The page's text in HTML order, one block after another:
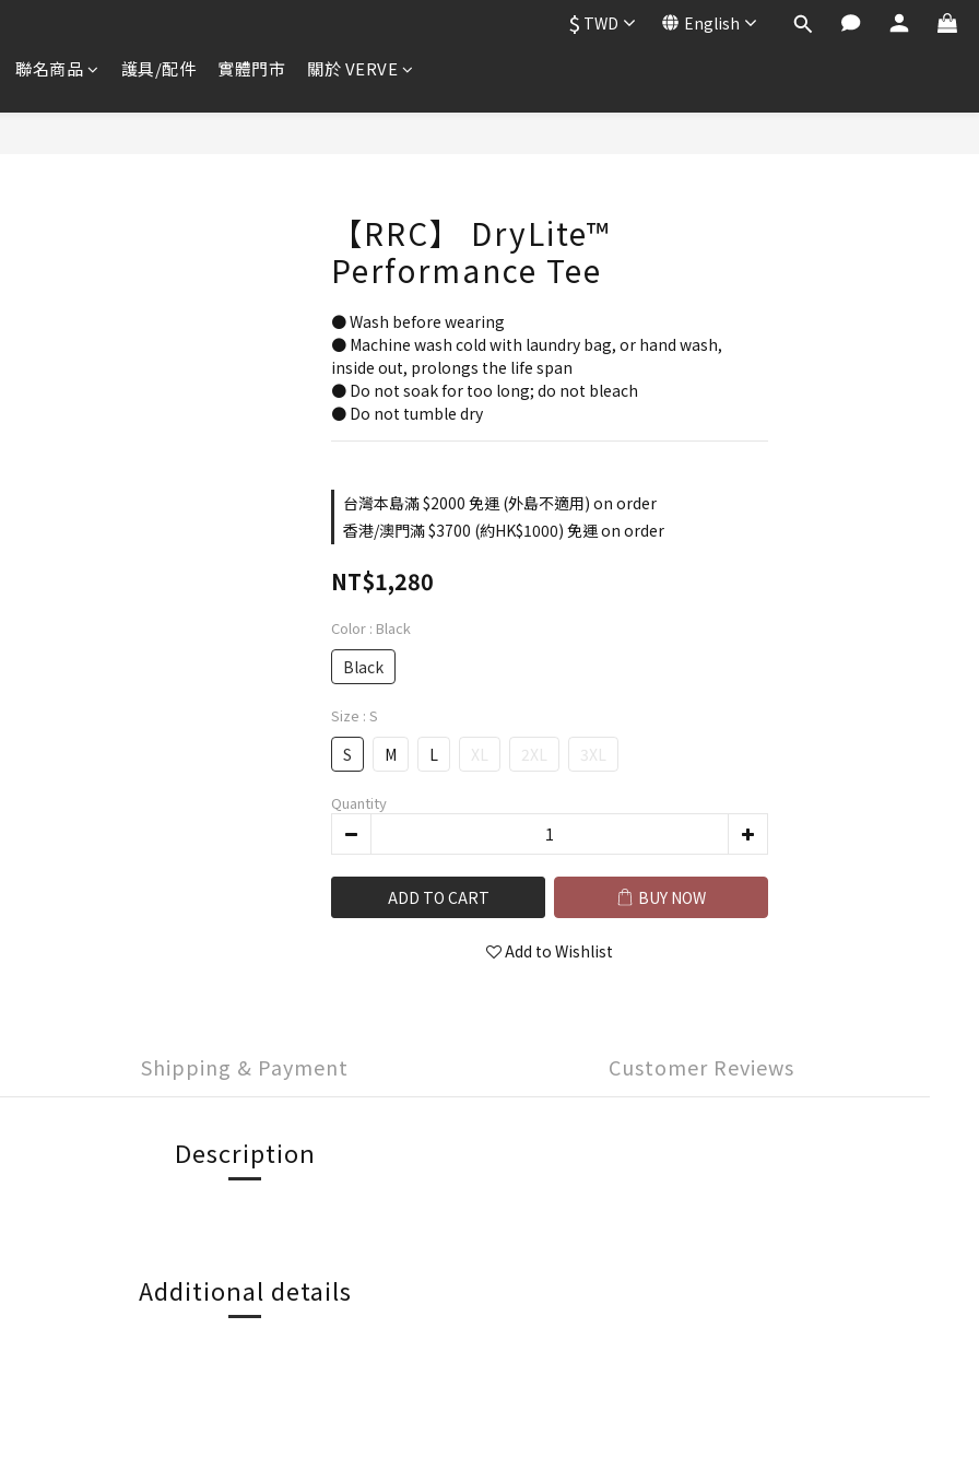
$ TWD English
聯名商品 護具/配件 實體門市 關於 VERVE
【RRC】 DryLite™
Performance Tee
● Wash before wearing
● Machine wash cold with laundry bag, or hand wash,
inside out, prolongs the life span
● Do not soak for too long; do not bleach
● Do not tumble dry
台灣本島滿 $2000 免運 (外島不適用) on order
香港/澳門滿 $3700 (約HK$1000) 免運 on order
NT$1,280
Color : Black
Black
Size : S
S M L XL 2XL 3XL
Quantity
ADD TO CART BUY NOW
Add to Wishlist
Shipping & Payment Customer Reviews
Description
Additional details